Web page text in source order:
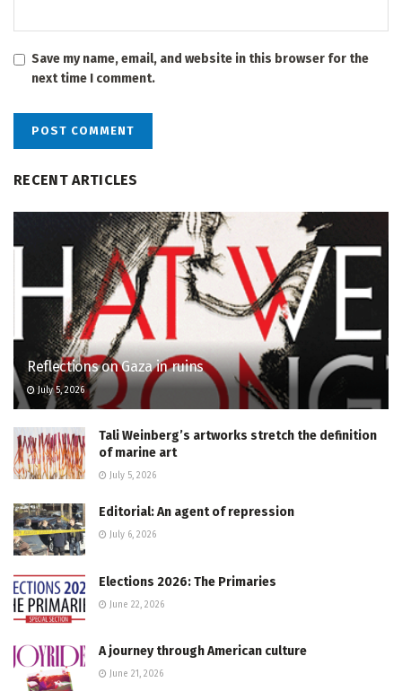
Save my name, email, and website in this browser for the
next time I comment.
RECENT ARTICLES
Reflections on Gaza in ruins
July 5, 2026
Tali Weinberg’s artworks stretch the definition
of marine art
July 5, 2026
Editorial: An agent of repression
July 6, 2026
Elections 2026: The Primaries
June 22, 2026
A journey through American culture
June 21, 2026